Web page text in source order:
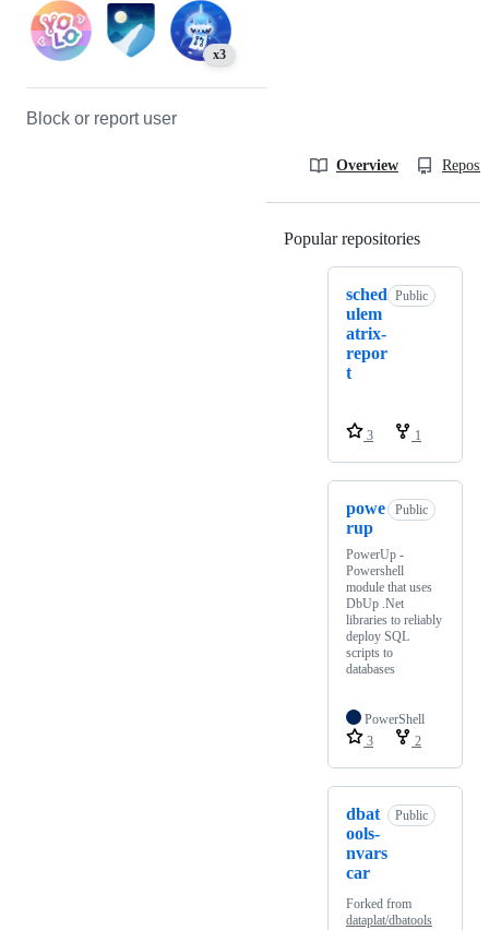
x3
Block or report user
Overview
Popular repositories
sched
ulem
atrix-
repor
t
Public
3 1
powe
rup
Public
PowerUp -
Powershell
module that uses
DbUp .Net
libraries to reliably
deploy SQL
scripts to
databases
PowerShell
3
2
dbat
ools-
nvars
car
Public
Forked from
dataplat/dbatools